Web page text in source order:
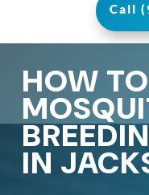
Call
HOW
IN